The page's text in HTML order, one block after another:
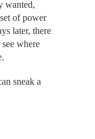
wanted,
of power
later, there
where
sneak a